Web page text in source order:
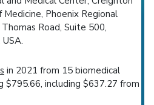
Phoenix Regional
Road, Suite 500,
in 2021 from 15 biomedical
$795.66, including $637.27 from